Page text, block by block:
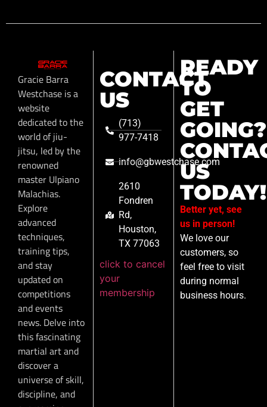
Gracie Barra
Westchase is a
website
dedicated to the
world of jiu-
jitsu, led by the
renowned
master Ulpiano
Malachias.
Explore
advanced
techniques,
training tips,
and stay
updated on
competitions
and events
news. Delve into
this fascinating
martial art and
discover a
universe of skill,
discipline, and
CONTACT
US
(713)
977-7418
info@gbwestchase.com
2610
Fondren
Rd,
Houston,
TX 77063
click to cancel
your
membership
READY
TO
GET
GOING?
US
TODAY!
Better yet, see
us in person!
We love our
customers, so
feel free to visit
during normal
business hours.